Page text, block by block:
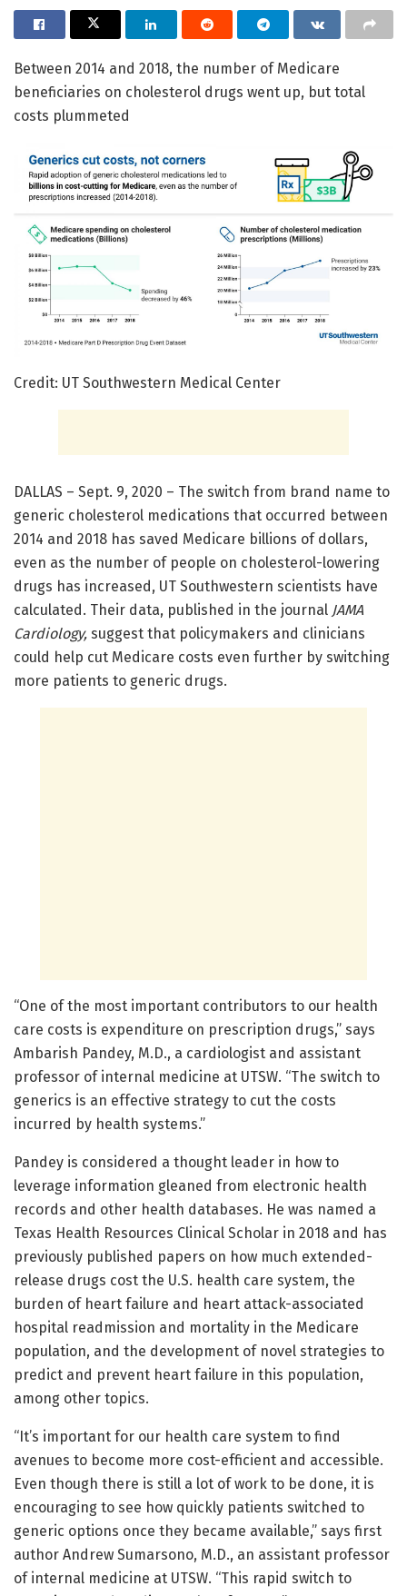
Between 2014 and 2018, the number of Medicare
beneficiaries on cholesterol drugs went up, but total
costs plummeted
Credit: UT Southwestern Medical Center
DALLAS – Sept. 9, 2020 – The switch from brand name to
generic cholesterol medications that occurred between
2014 and 2018 has saved Medicare billions of dollars,
even as the number of people on cholesterol-lowering
drugs has increased, UT Southwestern scientists have
calculated. Their data, published in the journal JAMA
Cardiology, suggest that policymakers and clinicians
could help cut Medicare costs even further by switching
more patients to generic drugs.
“One of the most important contributors to our health
care costs is expenditure on prescription drugs,” says
Ambarish Pandey, M.D., a cardiologist and assistant
professor of internal medicine at UTSW. “The switch to
generics is an effective strategy to cut the costs
incurred by health systems.”
Pandey is considered a thought leader in how to
leverage information gleaned from electronic health
records and other health databases. He was named a
Texas Health Resources Clinical Scholar in 2018 and has
previously published papers on how much extended-
release drugs cost the U.S. health care system, the
burden of heart failure and heart attack-associated
hospital readmission and mortality in the Medicare
population, and the development of novel strategies to
predict and prevent heart failure in this population,
among other topics.
“It’s important for our health care system to find
avenues to become more cost-efficient and accessible.
Even though there is still a lot of work to be done, it is
encouraging to see how quickly patients switched to
generic options once they became available,” says first
author Andrew Sumarsono, M.D., an assistant professor
of internal medicine at UTSW. “This rapid switch to